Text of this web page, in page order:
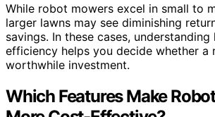
While robot mowers excel in small to
larger lawns may see diminishing
savings. In these cases,
efficiency helps you decide whether a
worthwhile investment.
Which Features Make